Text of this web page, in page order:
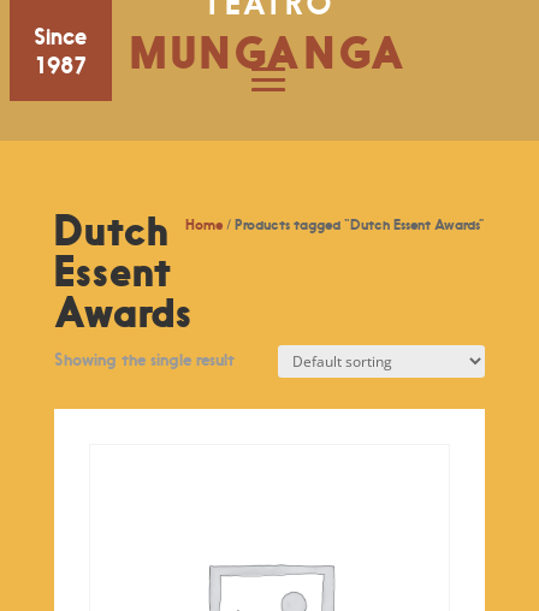
Since
1987
MUNGANGA
Home / Products tagged “Dutch Essent Awards”
Dutch
Essent
Awards
Showing the single result